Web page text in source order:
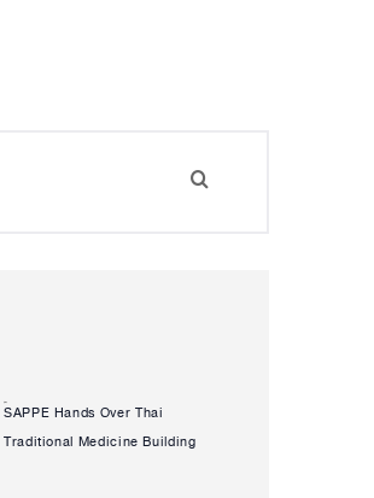
SAPPE Hands Over Thai
Traditional Medicine Building